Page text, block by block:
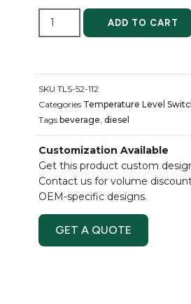
ADD TO CART
SKU TLS-52-112
Categories Temperature Level
Tags beverage diesel
Customization Available
Get this product custom
Contact us for volume
OEM-specific designs.
GET A QUOTE